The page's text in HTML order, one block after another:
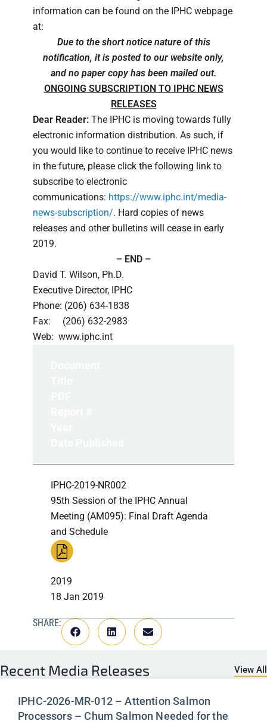
information can be found on the IPHC webpage
at:
Due to the short notice nature of this
notification, it is posted to our website only,
and no paper copy has been mailed out.
ONGOING SUBSCRIPTION TO IPHC NEWS
RELEASES
Dear Reader: The IPHC is moving towards fully
electronic information distribution. As such, if
you would like to continue to receive IPHC news
in the future, please click the following link to
subscribe to electronic
communications: https://www.iphc.int/media-
news-subscription/. Hard copies of news
releases and other bulletins will cease in early
2019.
– END –
David T. Wilson, Ph.D.
Executive Director, IPHC
Phone: (206) 634-1838
Fax: (206) 632-2983
Web: www.iphc.int
IPHC-2019-NR002
95th Session of the IPHC Annual
Meeting (AM095): Final Draft Agenda
and Schedule
2019
18 Jan 2019
SHARE:
Recent Media Releases View All
IPHC-2026-MR-012 – Attention Salmon
Processors – Chum Salmon Needed for the